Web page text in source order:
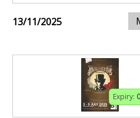
13/11/2025
Expiry: